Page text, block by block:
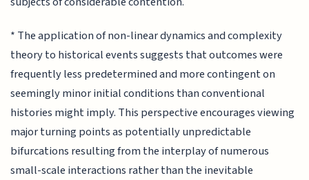
* The application of non-linear dynamics and complexity
theory to historical events suggests that outcomes were
frequently less predetermined and more contingent on
seemingly minor initial conditions than conventional
histories might imply. This perspective encourages viewing
major turning points as potentially unpredictable
bifurcations resulting from the interplay of numerous
small-scale interactions rather than the inevitable